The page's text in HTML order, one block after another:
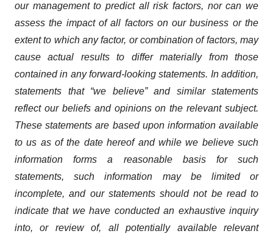
our management to predict all risk factors, nor can we
assess the impact of all factors on our business or the
extent to which any factor, or combination of factors, may
cause actual results to differ materially from those
contained in any forward-looking statements. In addition,
statements that “we believe” and similar statements
reflect our beliefs and opinions on the relevant subject.
These statements are based upon information available
to us as of the date hereof and while we believe such
information forms a reasonable basis for such
statements, such information may be limited or
incomplete, and our statements should not be read to
indicate that we have conducted an exhaustive inquiry
into, or review of, all potentially available relevant